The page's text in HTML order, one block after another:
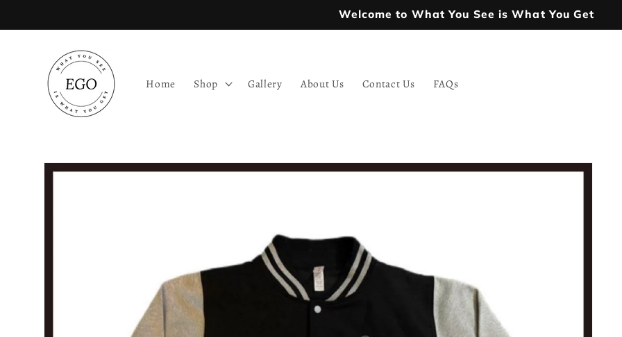
Welcome to What You See is What You Get
Home Shop Gallery About Us Contact Us FAQs
Skip to